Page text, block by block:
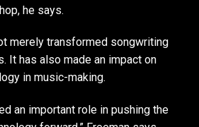
he says.
merely transformed songwriting
It has also made an impact on
in music-making.
an important role in pushing the